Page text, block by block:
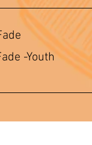
-Youth